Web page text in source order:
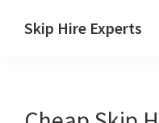
Skip Hire Experts
UK